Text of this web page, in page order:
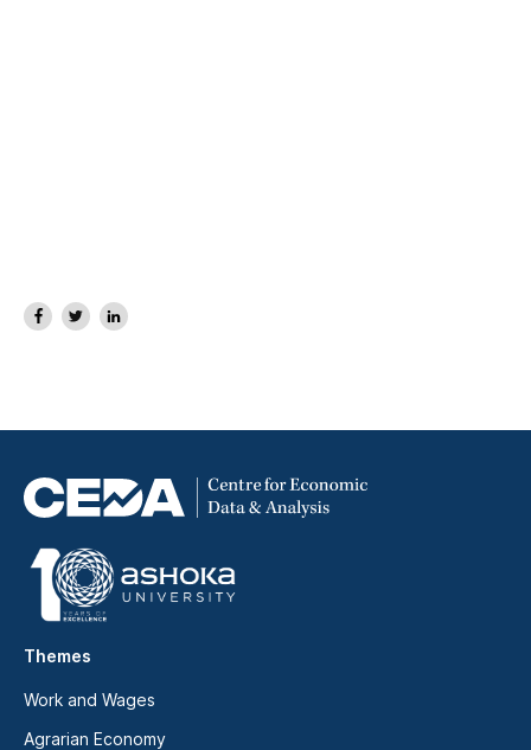
Themes
Work and Wages
Agrarian Economy